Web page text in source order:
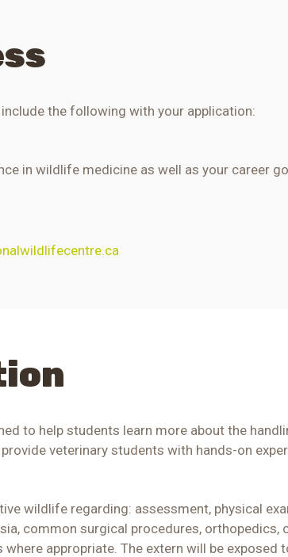
include the following with your application:
in wildlife medicine as well as your career
to help students learn more about the
veterinary students with hands-on
wildlife regarding: assessment, physical
common surgical procedures, orthopedics,
appropriate. The extern will be